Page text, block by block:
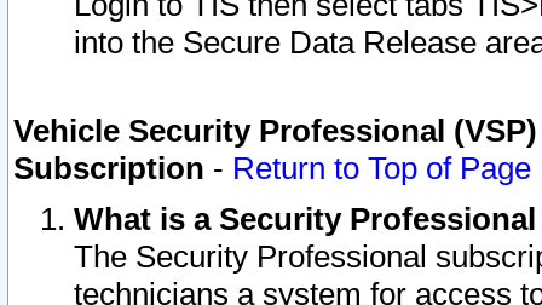
into the Secure Data Release
Vehicle Security Professional
Subscription - Return to Top of Page
What is a Security
The Security Professional
technicians a system for access